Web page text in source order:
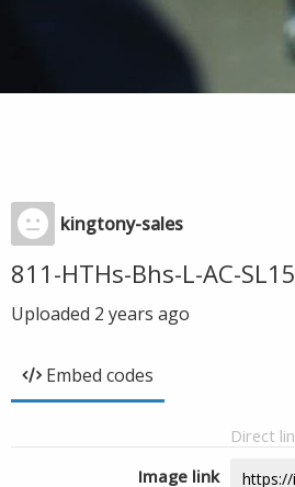
kingtony-sales
811-HTHs-Bhs-L-AC-
Uploaded 2 years ago
Embed codes
Direct
Image link